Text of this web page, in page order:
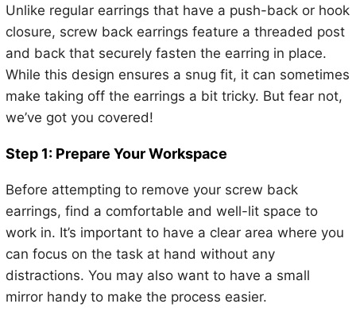
Unlike regular earrings that have a push-back or hook
closure, screw back earrings feature a threaded post
and back that securely fasten the earring in place.
While this design ensures a snug fit, it can sometimes
make taking off the earrings a bit tricky. But fear not,
we’ve got you covered!
Step 1: Prepare Your Workspace
Before attempting to remove your screw back
earrings, find a comfortable and well-lit space to
work in. It’s important to have a clear area where you
can focus on the task at hand without any
distractions. You may also want to have a small
mirror handy to make the process easier.